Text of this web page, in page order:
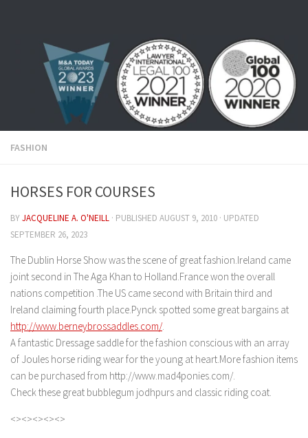
FASHION
HORSES FOR COURSES
BYJACQUELINE A. O'NEILL · PUBLISHED AUGUST 9, 2010 · UPDATED
SEPTEMBER 26, 2023
The Dublin Horse Show was the scene of great fashion.Ireland came
joint second in The Aga Khan to Holland.France won the overall
nations competition .The US came second with Britain third and
Ireland claiming fourth place.Pynck spotted some great bargains at
http://www.berneybrossaddles.com/.
A fantastic Dressage saddle for the fashion conscious with an array
of Joules horse riding wear for the young at heart.More fashion items
can be purchased from http://www.mad4ponies.com/.
Check these great bubblegum jodhpurs and classic riding coat.
<><><><><>